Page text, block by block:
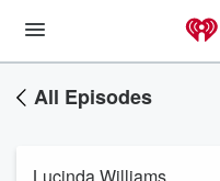
All Episodes